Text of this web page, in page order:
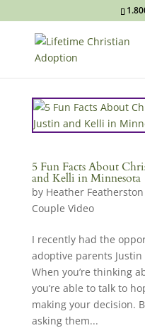
5 Fun Facts About
and Kelli in Minnesota
by Heather Featherston
Couple Video
I recently had the
adoptive parents
When you’re thinking
you’re able to talk to
making your decision.
asking them...